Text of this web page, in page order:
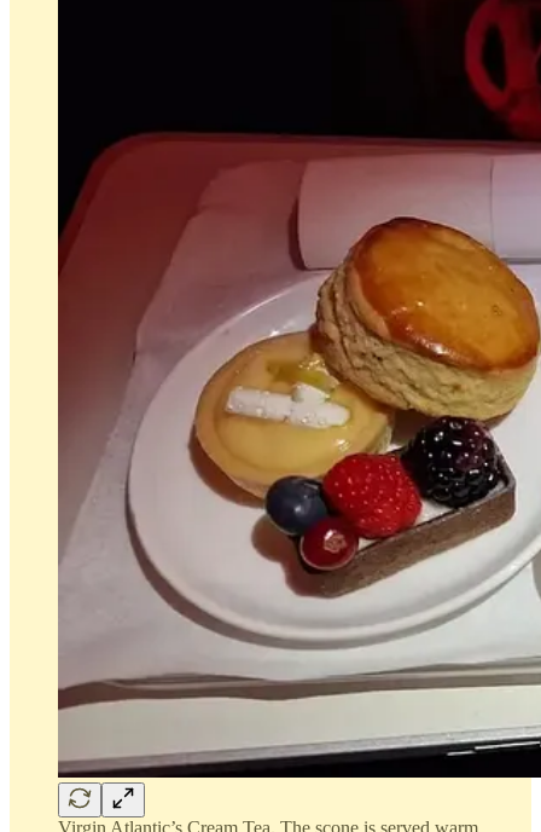
Virgin Atlantic’s Cream Tea. The scone is served warm